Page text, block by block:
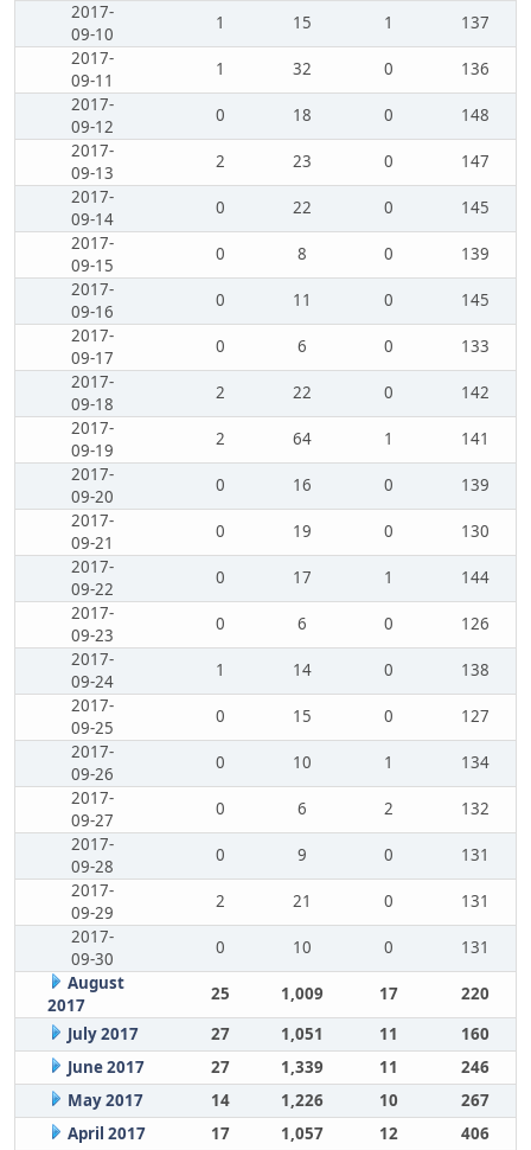
2017-
09-10
1 15 1
137
2017-
09-11
1 32 0
136
2017-
09-12
0 18 0
148
2017-
09-13
2 23 0
147
2017-
09-14
0 22 0
145
2017-
09-15
0 8 0
139
2017-
09-16
0 11 0
145
2017-
09-17
0 6 0
133
2017-
09-18
2 22 0
142
2017-
09-19
2 64 1
141
2017-
09-20
0 16 0
139
2017-
09-21
0 19 0
130
2017-
09-22
0 17 1
144
2017-
09-23
0 6 0
126
2017-
09-24
1 14 0
138
2017-
09-25
0 15 0
127
2017-
09-26
0 10 1
134
2017-
09-27
0 6 2
132
2017-
09-28
0 9 0
131
2017-
09-29
2 21 0
131
2017-
09-30
0 10 0
131
August
2017
25 1,009 17
220
July 2017
27 1,051 11
160
June 2017
27 1,339 11
246
May 2017
14 1,226 10
267
April 2017
17 1,057 12
406